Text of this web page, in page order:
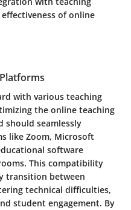
of online
with various teaching
the online teaching
should seamlessly
like Zoom, Microsoft
software
This compatibility
transition between
technical difficulties,
student engagement. By